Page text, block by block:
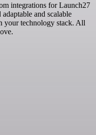
integrations for Launch27
and scalable
technology stack. All